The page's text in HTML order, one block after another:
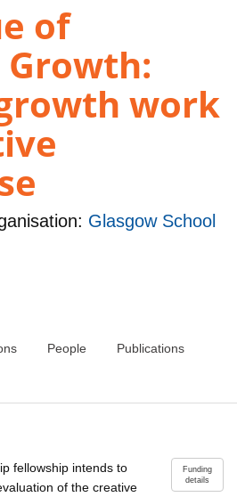
of
work
Glasgow School
People Publications
Funding
details
fellowship intends to
of the creative